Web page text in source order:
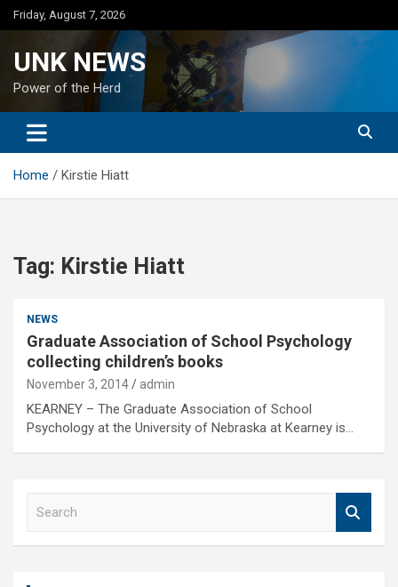
Skip
to
Friday, August 7, 2026
UNK NEWS
Power of the Herd
Home Kirstie Hiatt
Tag: Kirstie Hiatt
NEWS
Graduate Association of School Psychology
collecting children’s books
November 3, 2014 admin
KEARNEY – The Graduate Association of School
Psychology at the University of Nebraska at Kearney is…